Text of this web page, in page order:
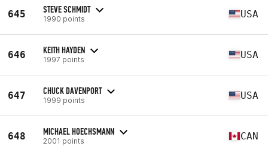
645 STEVE SCHMIDT
1990 points USA
646 KEITH HAYDEN
1997 points USA
647 CHUCK DAVENPORT
1999 points USA
648 MICHAEL HOECHSMANN
2001 points CAN